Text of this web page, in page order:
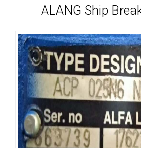
ALANG Ship